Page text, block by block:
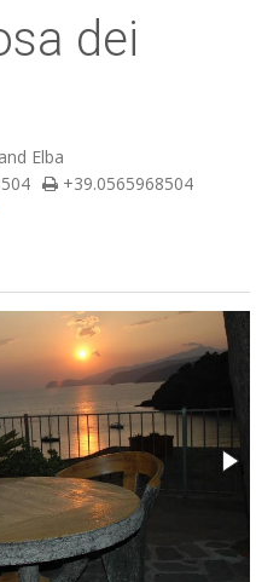
SLO
dei
Elba
+39.0565968504